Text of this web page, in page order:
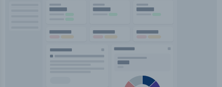
Transportation and Warehousing
Wholesale Trade